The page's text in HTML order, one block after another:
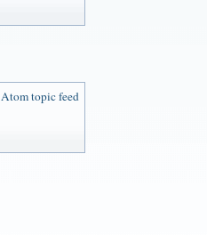
Atom topic feed